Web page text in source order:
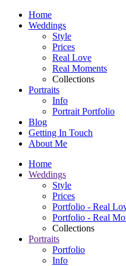
Home
Weddings
Style
Prices
Real Love
Real Moments
Collections
Portraits
Info
Portrait Portfolio
Blog
Getting In Touch
About Me
Home
Weddings
Style
Prices
Portfolio - Real
Portfolio - Real
Collections
Portraits
Portfolio
Info